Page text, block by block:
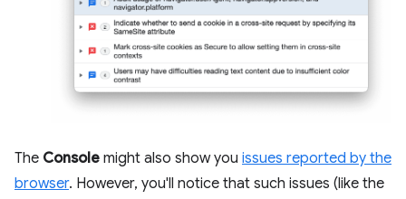
The Console might also show you issues reported by the
browser. However, you'll notice that such issues (like the